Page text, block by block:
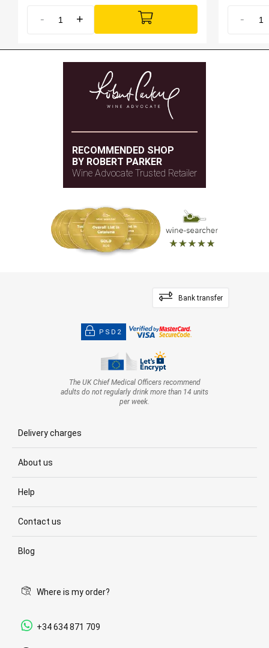
- + -
RECOMMENDED SHOP
BY ROBERT PARKER
Wine Advocate Trusted Retailer
Bank transfer
PSD2
The UK Chief Medical Officers recommend
adults do not regularly drink more than 14 units
per week.
Delivery charges
About us
Help
Contact us
Blog
Where is my order?
+34 634 871 709